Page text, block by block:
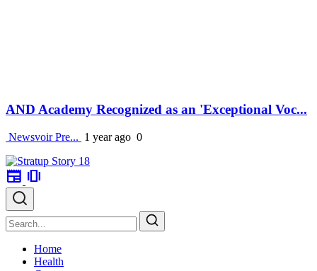
AND Academy Recognized as an 'Exceptional Voc...
Newsvoir Pre... 1 year ago 0
newspaper amp_stories
Home
Health